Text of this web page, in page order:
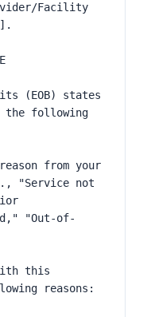
Facility
(EOB) states
the following
from your
"Service not
"Out-of-
this
reasons: